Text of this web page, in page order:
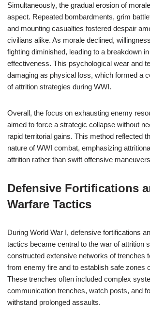
Simultaneously, the gradual erosion of
aspect. Repeated bombardments, grim
and mounting casualties fostered despair
civilians alike. As morale declined,
fighting diminished, leading to a breakdown
effectiveness. This psychological wear and
damaging as physical loss, which formed a
of attrition strategies during WWI.
Overall, the focus on exhausting enemy
aimed to force a strategic collapse without
rapid territorial gains. This method reflected
nature of WWI combat, emphasizing
attrition rather than swift offensive
Defensive Fortifications
Warfare Tactics
During World War I, defensive fortifications
tactics became central to the war of attrition
constructed extensive networks of trenches
from enemy fire and to establish safe zones
These trenches often included complex
communication trenches, watch posts, and
withstand prolonged assaults.